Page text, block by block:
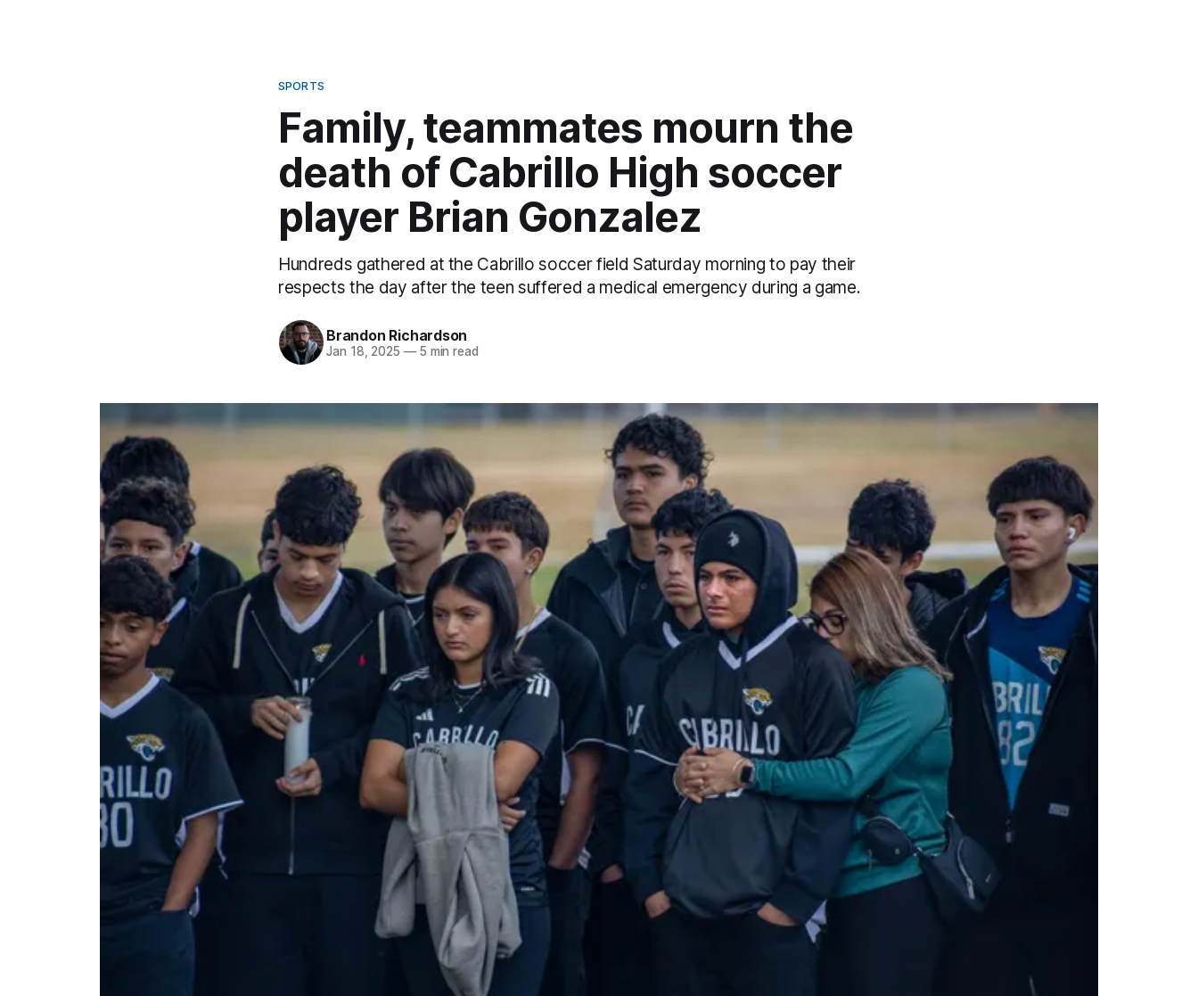
SPORTS
Family, teammates mourn the
death of Cabrillo High soccer
player Brian Gonzalez
Hundreds gathered at the Cabrillo soccer field Saturday morning to pay their
respects the day after the teen suffered a medical emergency during a game.
Brandon Richardson
Jan 18, 2025 —5 min read